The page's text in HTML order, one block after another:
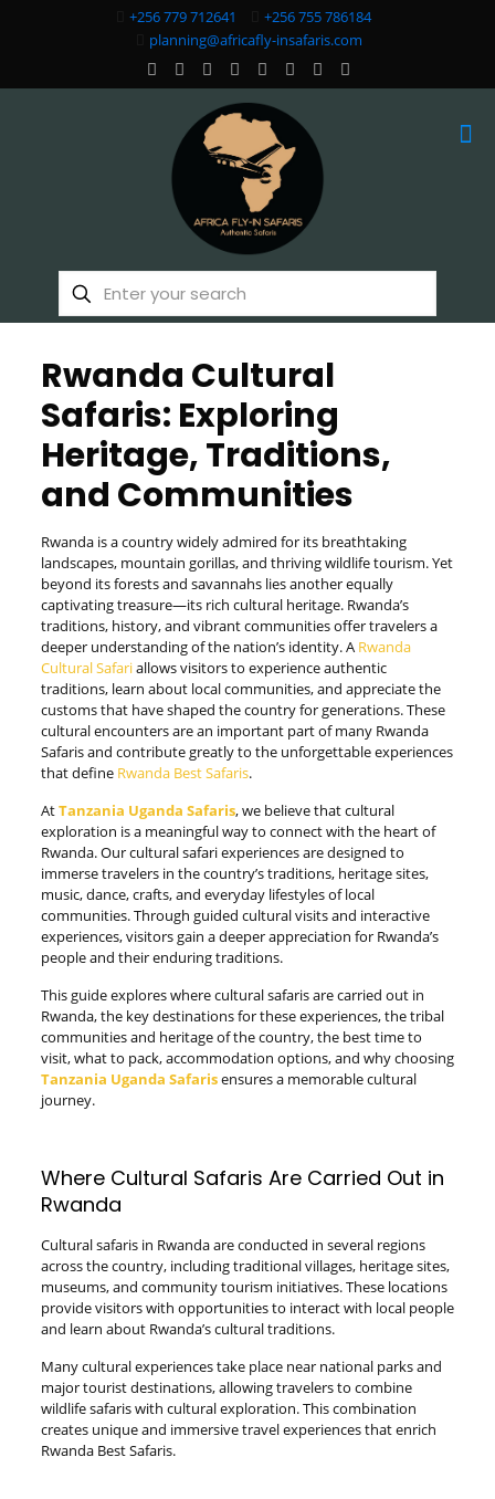
+256 779 712641
+256 755 786184
planning@africafly-insafaris.com
Rwanda Cultural
Safaris: Exploring
Heritage, Traditions,
and Communities
Rwanda is a country widely admired for its breathtaking
landscapes, mountain gorillas, and thriving wildlife tourism. Yet
beyond its forests and savannahs lies another equally
captivating treasure—its rich cultural heritage. Rwanda’s
traditions, history, and vibrant communities offer travelers a
deeper understanding of the nation’s identity. A Rwanda
Cultural Safariallows visitors to experience authentic
traditions, learn about local communities, and appreciate the
customs that have shaped the country for generations. These
cultural encounters are an important part of many Rwanda
Safaris and contribute greatly to the unforgettable experiences
that define Rwanda Best Safaris.
AtTanzania Uganda Safaris, we believe that cultural
exploration is a meaningful way to connect with the heart of
Rwanda. Our cultural safari experiences are designed to
immerse travelers in the country’s traditions, heritage sites,
music, dance, crafts, and everyday lifestyles of local
communities. Through guided cultural visits and interactive
experiences, visitors gain a deeper appreciation for Rwanda’s
people and their enduring traditions.
This guide explores where cultural safaris are carried out in
Rwanda, the key destinations for these experiences, the tribal
communities and heritage of the country, the best time to
visit, what to pack, accommodation options, and why choosing
Tanzania Uganda Safarisensures a memorable cultural
journey.
Where Cultural Safaris Are Carried Out in
Rwanda
Cultural safaris in Rwanda are conducted in several regions
across the country, including traditional villages, heritage sites,
museums, and community tourism initiatives. These locations
provide visitors with opportunities to interact with local people
and learn about Rwanda’s cultural traditions.
Many cultural experiences take place near national parks and
major tourist destinations, allowing travelers to combine
wildlife safaris with cultural exploration. This combination
creates unique and immersive travel experiences that enrich
Rwanda Best Safaris.